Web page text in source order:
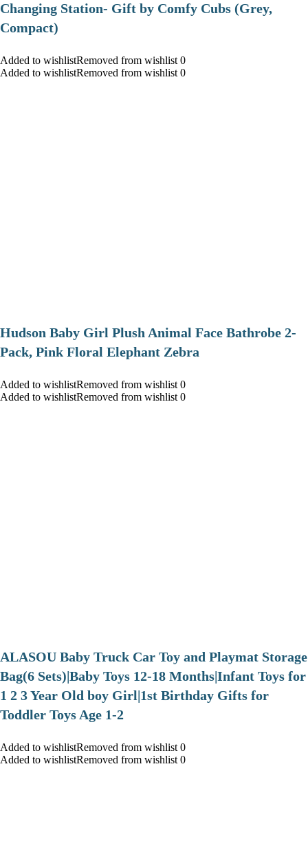
Changing Station- Gift by Comfy Cubs (Grey,
Compact)
Added to wishlistRemoved from wishlist 0
Added to wishlistRemoved from wishlist 0
Hudson Baby Girl Plush Animal Face Bathrobe 2-
Pack, Pink Floral Elephant Zebra
Added to wishlistRemoved from wishlist 0
Added to wishlistRemoved from wishlist 0
ALASOU Baby Truck Car Toy and Playmat Storage
Bag(6 Sets)|Baby Toys 12-18 Months|Infant Toys for
1 2 3 Year Old boy Girl|1st Birthday Gifts for
Toddler Toys Age 1-2
Added to wishlistRemoved from wishlist 0
Added to wishlistRemoved from wishlist 0